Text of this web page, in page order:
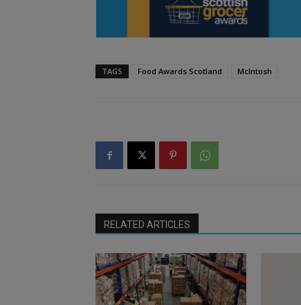
TAGS Food Awards Scotland McIntosh
RELATED ARTICLES